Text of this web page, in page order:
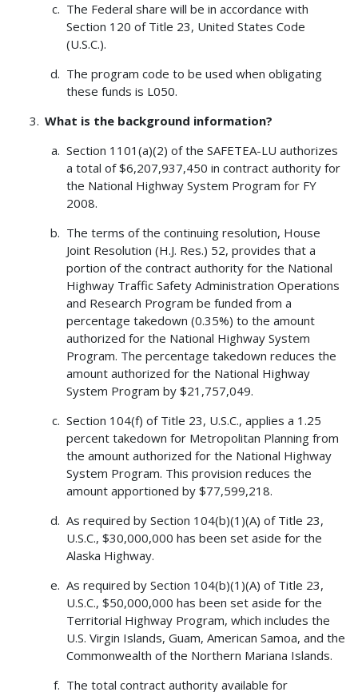
The Federal share will be in accordance with
Section 120 of Title 23, United States Code
(U.S.C.).
The program code to be used when obligating
these funds is L050.
What is the background information?
Section 1101(a)(2) of the SAFETEA-LU authorizes
a total of $6,207,937,450 in contract authority for
the National Highway System Program for FY
2008.
The terms of the continuing resolution, House
Joint Resolution (H.J. Res.) 52, provides that a
portion of the contract authority for the National
Highway Traffic Safety Administration Operations
and Research Program be funded from a
percentage takedown (0.35%) to the amount
authorized for the National Highway System
Program. The percentage takedown reduces the
amount authorized for the National Highway
System Program by $21,757,049.
Section 104(f) of Title 23, U.S.C., applies a 1.25
percent takedown for Metropolitan Planning from
the amount authorized for the National Highway
System Program. This provision reduces the
amount apportioned by $77,599,218.
As required by Section 104(b)(1)(A) of Title 23,
U.S.C., $30,000,000 has been set aside for the
Alaska Highway.
As required by Section 104(b)(1)(A) of Title 23,
U.S.C., $50,000,000 has been set aside for the
Territorial Highway Program, which includes the
U.S. Virgin Islands, Guam, American Samoa, and the
Commonwealth of the Northern Mariana Islands.
The total contract authority available for